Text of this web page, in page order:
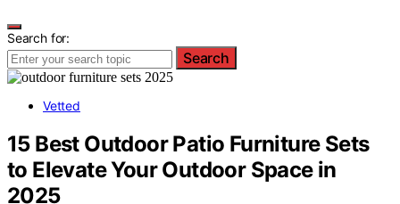
Search for:
Search
Vetted
15 Best Outdoor Patio Furniture Sets
to Elevate Your Outdoor Space in
2025